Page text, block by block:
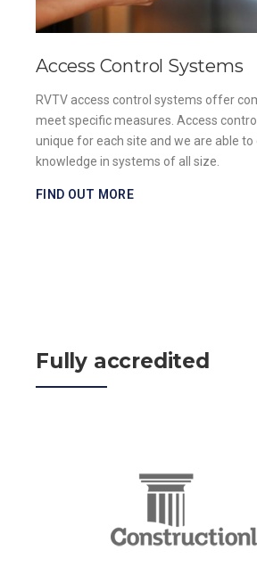
Access Control Systems
RVTV access control systems offer
meet specific measures. Access
unique for each site and we are able
knowledge in systems of all size.
FIND OUT MORE
Fully accredited